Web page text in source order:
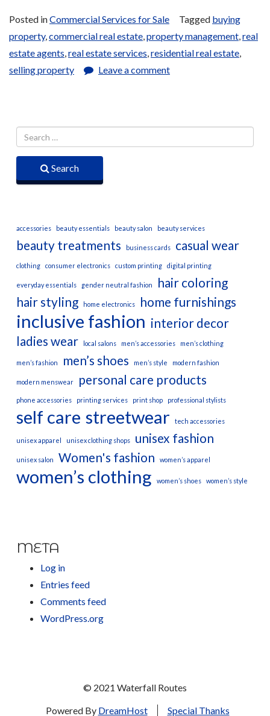
Services
for
Sale”
Posted inCommercial Services for Sale Tagged buying
property,commercial real estate,property management,real
estate agents,real estate services,residential real estate,
selling property
Leave a comment
Search
accessories beauty essentials beauty salon beauty services
beauty treatments business cards casual wear
clothing consumer electronics custom printing digital printing
everyday essentials gender neutral fashion
hair coloring
hair styling
home electronics home furnishings
inclusive fashion interior decor
ladies wear
local salons men’s accessories men’s clothing
men’s fashion men’s shoes men’s style modern fashion
modern menswear personal care products
phone accessories printing services print shop professional stylists
self care streetwear tech accessories
unisex apparel unisex clothing shops unisex fashion
unisex salon Women's fashion women’s apparel
women’s clothing women’s shoes women’s style
META
Log in
Entries feed
Comments feed
WordPress.org
© 2021 Waterfall Routes
Powered By DreamHost Special Thanks